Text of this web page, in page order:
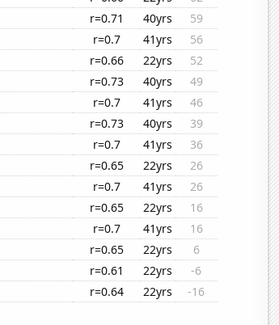
r=0.71 40yrs
59
r=0.7 41yrs
56
r=0.66 22yrs
52
r=0.73 40yrs
49
r=0.7 41yrs
46
r=0.73 40yrs
39
r=0.7 41yrs
36
r=0.65 22yrs
26
r=0.7 41yrs
26
r=0.65 22yrs
16
r=0.7 41yrs
16
r=0.65 22yrs
6
r=0.61 22yrs
-6
r=0.64 22yrs -16